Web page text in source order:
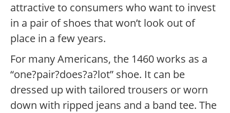
attractive to consumers who want to invest
in a pair of shoes that won’t look out of
place in a few years.
For many Americans, the 1460 works as a
“one?pair?does?a?lot” shoe. It can be
dressed up with tailored trousers or worn
down with ripped jeans and a band tee. The